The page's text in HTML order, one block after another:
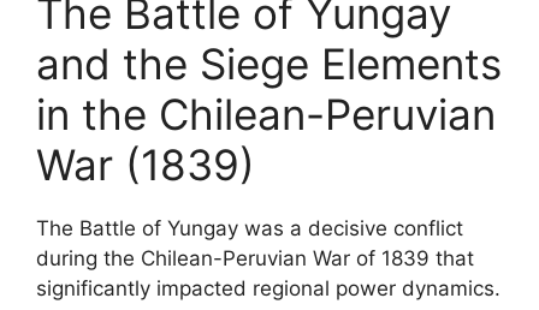
The Battle of Yungay
and the Siege Elements
in the Chilean-Peruvian
War (1839)
The Battle of Yungay was a decisive conflict
during the Chilean-Peruvian War of 1839 that
significantly impacted regional power dynamics.